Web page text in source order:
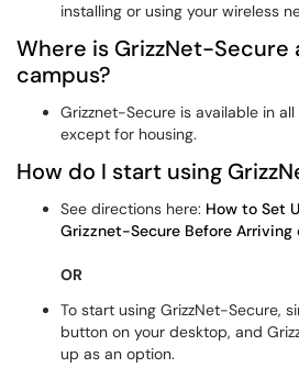
installing or using your wireless
Where is GrizzNet-Secure
campus?
Grizznet-Secure is available in
except for housing.
How do I start using
See directions here: How to Set
Grizznet-Secure Before Arriving
OR
To start using GrizzNet-Secure,
button on your desktop, and
up as an option.